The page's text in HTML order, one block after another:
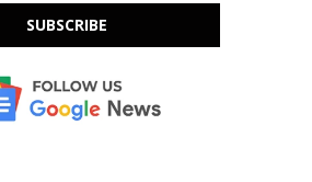
SUBSCRIBE